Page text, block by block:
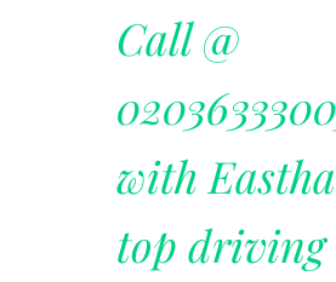
Call @
with
top driving